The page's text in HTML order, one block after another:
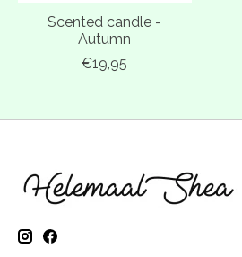
Scented candle -
Autumn
€19,95